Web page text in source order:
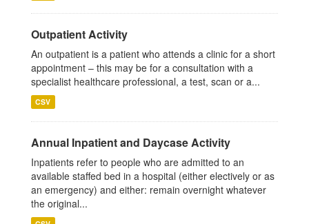
Outpatient Activity
An outpatient is a patient who attends a clinic for a short
appointment – this may be for a consultation with a
specialist healthcare professional, a test, scan or a...
CSV
Annual Inpatient and Daycase Activity
Inpatients refer to people who are admitted to an
available staffed bed in a hospital (either electively or as
an emergency) and either: remain overnight whatever
the original...